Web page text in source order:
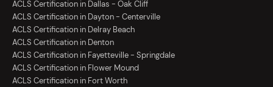
ACLS Certification in Dallas - Oak Cliff
ACLS Certification in Dayton - Centerville
ACLS Certification in Delray Beach
ACLS Certification in Denton
ACLS Certification in Fayetteville - Springdale
ACLS Certification in Flower Mound
ACLS Certification in Fort Worth